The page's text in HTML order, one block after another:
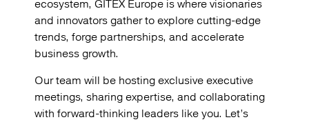
ecosystem, GITEX Europe is where visionaries
and innovators gather to explore cutting-edge
trends, forge partnerships, and accelerate
business growth.
Our team will be hosting exclusive executive
meetings, sharing expertise, and collaborating
with forward-thinking leaders like you. Let’s